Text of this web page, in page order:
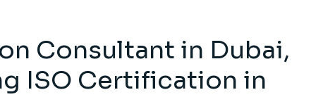
Consultant in Dubai,
ISO Certification in